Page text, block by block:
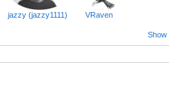
jazzy (jazzy1111) VRaven
Show